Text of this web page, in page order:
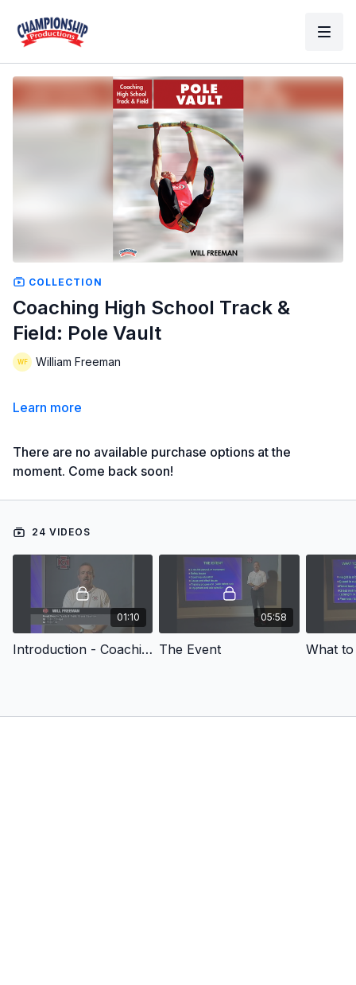
COLLECTION
Coaching High School Track &
Field: Pole Vault
William Freeman
Learn more
There are no available purchase options at the
moment. Come back soon!
24 VIDEOS
01:10
Introduction - Coaching High School Track & Field: Pole Vault
05:58
The Event